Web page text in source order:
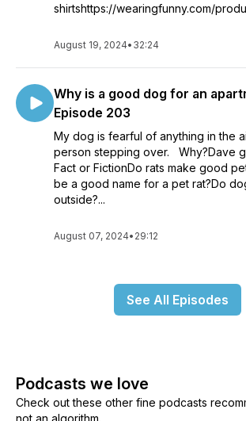
shirtshttps://wearingfunny.com/
August 19, 2024• 32:24
Why is a good dog for an
Episode 203
My dog is fearful of anything in the
person stepping over. Why?Dave
Fact or FictionDo rats make good
be a good name for a pet rat?Do
outside?...
August 07, 2024• 29:12
See All Episodes
Podcasts we love
Check out these other fine podcasts
not an algorithm.